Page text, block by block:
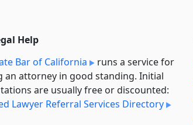
Help
Bar of California
runs a service for
an attorney in good standing. Initial
are usually free or discounted:
Lawyer Referral Services Directory